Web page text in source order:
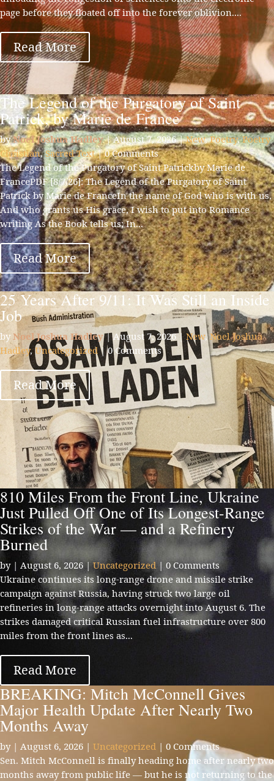
page before they floated off into the forever oblivion....
Read More
The Legend of the Purgatory of Saint
Patrick, by Marie de France
byNoel Joshua Hadley|August 7, 2026|New,Poetry,Poetry
Christian,Sacred Text| 0 Comments
The Legend of the Purgatory of Saint Patrickby Marie de
FrancePDF [8/7/26]: The Legend of the Purgatory of Saint
Patrick by Marie de FranceIn the name of God who is with us,
And who grants us His grace, I wish to put into Romance
writing As the Book tells us; In...
Read More
25 Years After 9/11: It Was Still an Inside
Job
byNoel Joshua Hadley|August 7, 2026| New,Noel Joshua
Hadley,Uncategorized | 0 Comments
Read More
810 Miles From the Front Line, Ukraine
Just Pulled Off One of Its Longest-Range
Strikes of the War — and a Refinery
Burned
by | August 6, 2026|Uncategorized| 0 Comments
Ukraine continues its long-range drone and missile strike
campaign against Russia, having struck two large oil
refineries in long-range attacks overnight into August 6. The
strikes damaged critical Russian fuel infrastructure over 800
miles from the front lines as...
Read More
BREAKING: Mitch McConnell Gives
Major Health Update After Nearly Two
Months Away
by | August 6, 2026 | Uncategorized | 0 Comments
Sen. Mitch McConnell is finally heading home after nearly two
months away from public life — but he is not returning to the